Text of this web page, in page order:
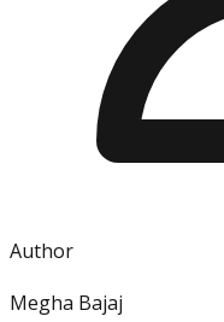
Author
Megha Bajaj